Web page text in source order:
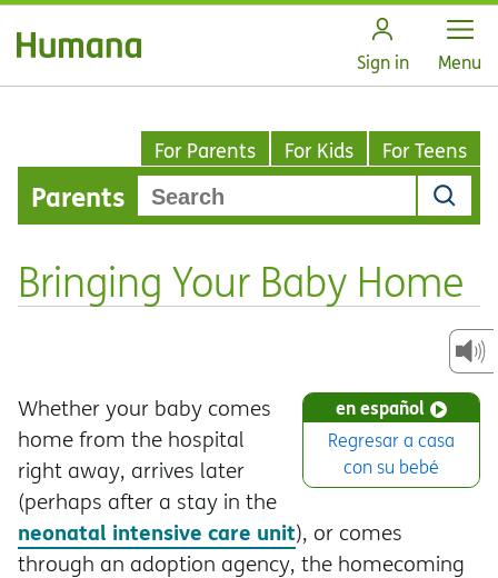
Sign in Open
Menu
For Parents For Kids For Teens
Parents
Bringing Your Baby Home
en español
Regresar a casa
con su bebé
Whether your baby comes
home from the hospital
right away, arrives later
(perhaps after a stay in the
neonatal intensive care unit), or comes
through an adoption agency, the homecoming